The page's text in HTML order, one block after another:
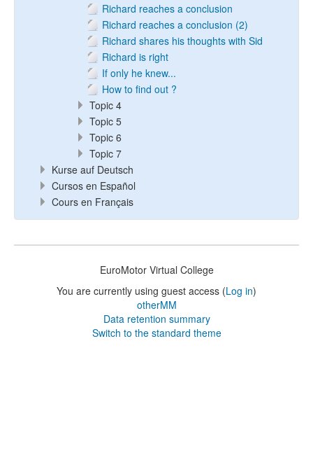
Richard reaches a conclusion
Richard reaches a conclusion (2)
Richard shares his thoughts with Sid
Richard is right
If only he knew...
How to find out ?
Topic 4
Topic 5
Topic 6
Topic 7
Kurse auf Deutsch
Cursos en Español
Cours en Français
EuroMotor Virtual College
You are currently using guest access (Log in)
otherMM
Data retention summary
Switch to the standard theme